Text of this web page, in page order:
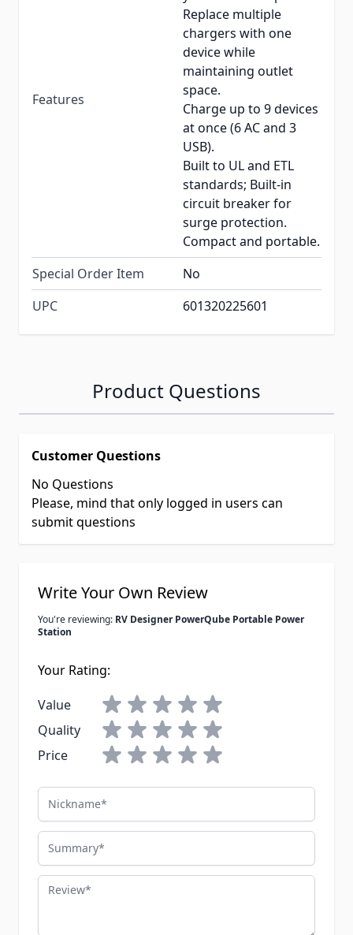
Features
Replace multiple
chargers with one
device while
maintaining outlet
space.
Charge up to 9 devices
at once (6 AC and 3
USB).
Built to UL and ETL
standards; Built-in
circuit breaker for
surge protection.
Compact and portable.
Special Order Item
No
UPC
601320225601
Product Questions
Customer Questions
No Questions
Please, mind that only logged in users can
submit questions
Write Your Own Review
You're reviewing: RV Designer PowerQube Portable Power
Station
Your Rating:
Value
Quality
Price
Nickname
Summary
Review